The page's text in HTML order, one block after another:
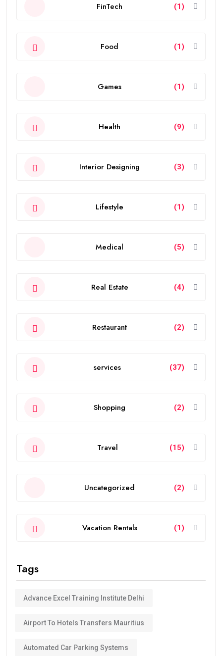
FinTech (1)
Food (1)
Games (1)
Health (9)
Interior Designing (3)
Lifestyle (1)
Medical (5)
Real Estate (4)
Restaurant (2)
services (37)
Shopping (2)
Travel (15)
Uncategorized (2)
Vacation Rentals (1)
Tags
Advance Excel Training Institute Delhi
Airport To Hotels Transfers Mauritius
Automated Car Parking Systems